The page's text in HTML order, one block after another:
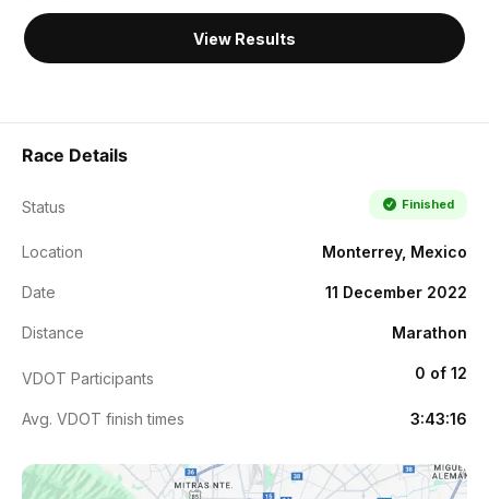
View Results
Race Details
Status Finished
Location Monterrey, Mexico
Date 11 December 2022
Distance Marathon
VDOT Participants 0 of 12
Avg. VDOT finish times 3:43:16